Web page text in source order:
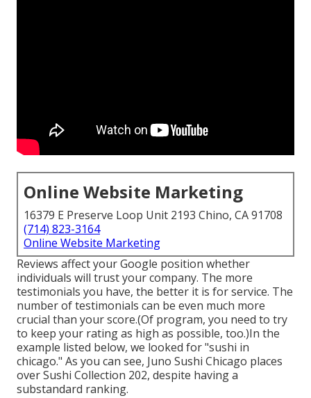
Online Website Marketing
16379 E Preserve Loop Unit 2193 Chino, CA 91708
(714) 823-3164
Online Website Marketing
Reviews affect your Google position whether
individuals will trust your company. The more
testimonials you have, the better it is for service. The
number of testimonials can be even much more
crucial than your score.(Of program, you need to try
to keep your rating as high as possible, too.)In the
example listed below, we looked for "sushi in
chicago." As you can see, Juno Sushi Chicago places
over Sushi Collection 202, despite having a
substandard ranking.